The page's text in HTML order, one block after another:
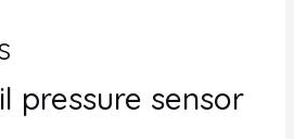
pressure sensor